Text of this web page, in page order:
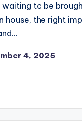
to be
the right
4, 2025